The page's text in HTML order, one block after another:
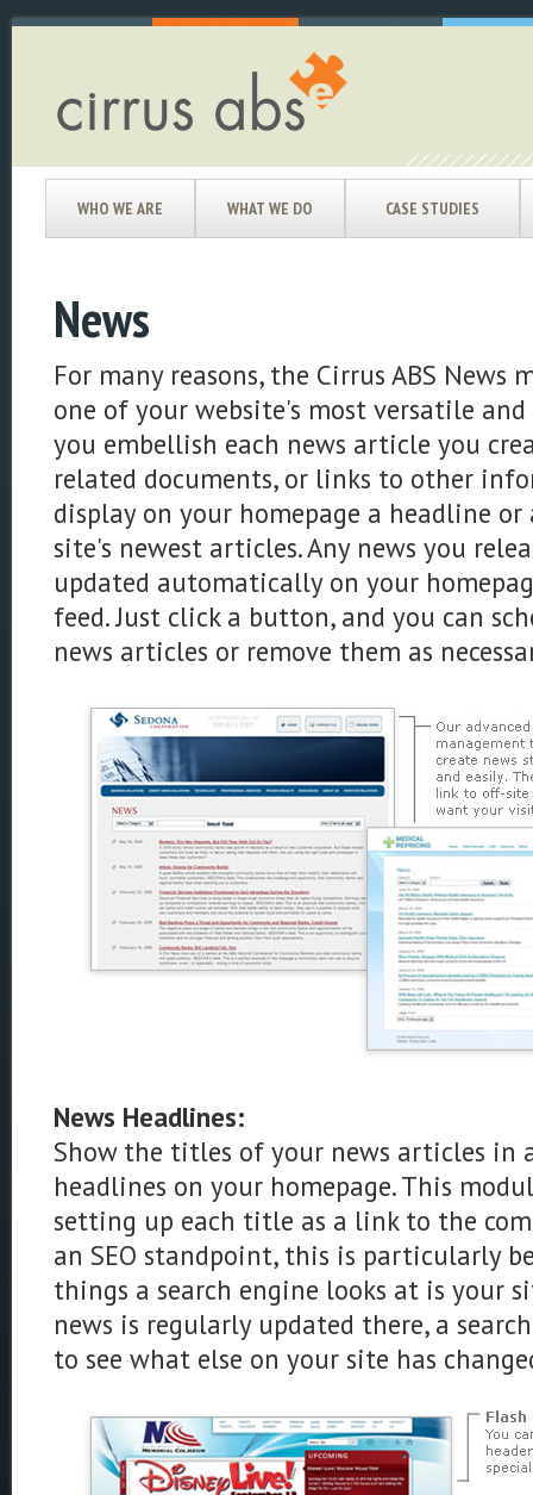
WHO WE ARE WHAT WE DO CASE STUDIES
News
For many reasons, the Cirrus ABS News
one of your website's most versatile
you embellish each news article you
related documents, or links to other
display on your homepage a headline
site's newest articles. Any news you
updated automatically on your
feed. Just click a button, and you can
news articles or remove them as
News Headlines:
Show the titles of your news articles in
headlines on your homepage. This
setting up each title as a link to the
an SEO standpoint, this is particularly
things a search engine looks at is your
news is regularly updated there, a
to see what else on your site has